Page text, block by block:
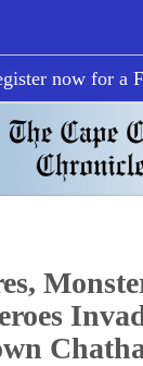
now for a